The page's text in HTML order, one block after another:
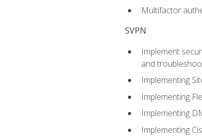
Multifactor
SVPN
Implement
and
Implementing
Implementing
Implementing
Implementing